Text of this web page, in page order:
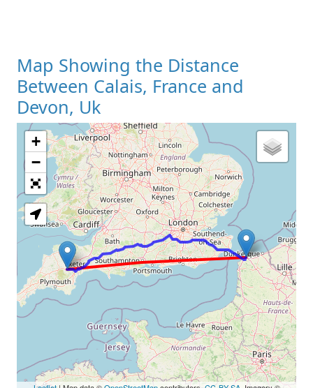
Map Showing the Distance
Between Calais, France and
Devon, Uk
Loading Map
+
−